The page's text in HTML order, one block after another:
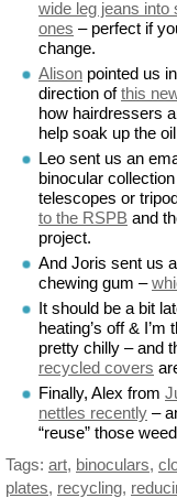
wide leg jeans into
ones – perfect if
change.
Alison pointed us
direction ofthis
how hairdressers
help soak up the oil
Leo sent us an
binocular
telescopes or
to the RSPB and
project.
And Joris sent us
chewing gum –
It should be a bit
heating’s off &
pretty chilly – and
recycled covers
Finally, Alex from
nettles recently –
“reuse” those
Tags: art, binoculars,
plates, recycling,